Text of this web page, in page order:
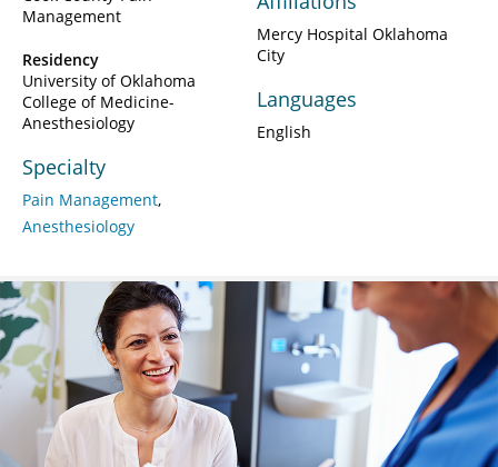
Management
Residency
University of Oklahoma
College of Medicine-
Anesthesiology
Specialty
Pain Management
Anesthesiology
Mercy Hospital Oklahoma
City
Languages
English